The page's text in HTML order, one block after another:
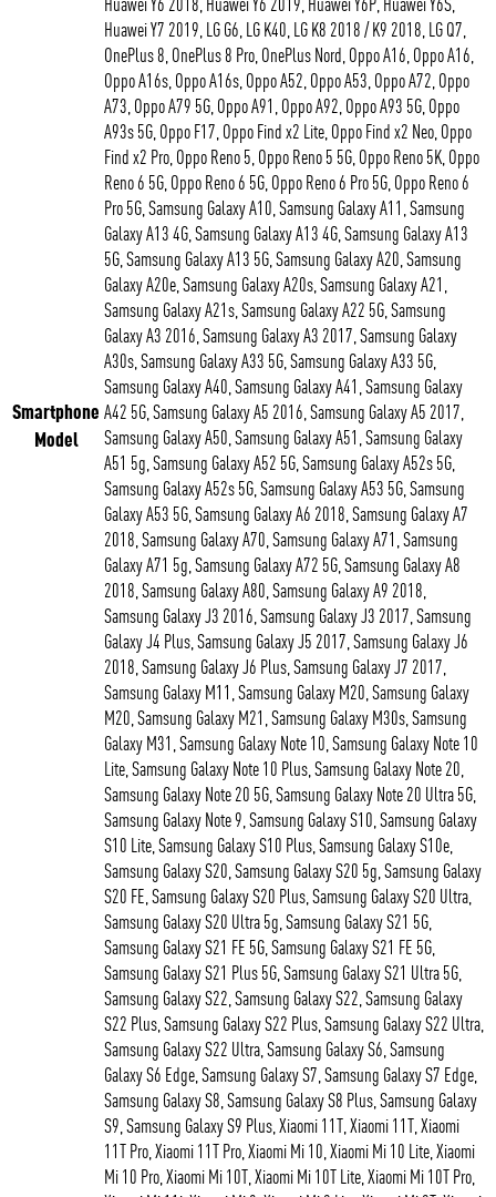
Smartphone
Model
Huawei Y7 2019, LG G6, LG K40, LG K8 2018 / K9 2018, LG Q7,
OnePlus 8, OnePlus 8 Pro, OnePlus Nord, Oppo A16, Oppo A16,
Oppo A16s, Oppo A16s, Oppo A52, Oppo A53, Oppo A72, Oppo
A73, Oppo A79 5G, Oppo A91, Oppo A92, Oppo A93 5G, Oppo
A93s 5G, Oppo F17, Oppo Find x2 Lite, Oppo Find x2 Neo, Oppo
Find x2 Pro, Oppo Reno 5, Oppo Reno 5 5G, Oppo Reno 5K, Oppo
Reno 6 5G, Oppo Reno 6 5G, Oppo Reno 6 Pro 5G, Oppo Reno 6
Pro 5G, Samsung Galaxy A10, Samsung Galaxy A11, Samsung
Galaxy A13 4G, Samsung Galaxy A13 4G, Samsung Galaxy A13
5G, Samsung Galaxy A13 5G, Samsung Galaxy A20, Samsung
Galaxy A20e, Samsung Galaxy A20s, Samsung Galaxy A21,
Samsung Galaxy A21s, Samsung Galaxy A22 5G, Samsung
Galaxy A3 2016, Samsung Galaxy A3 2017, Samsung Galaxy
A30s, Samsung Galaxy A33 5G, Samsung Galaxy A33 5G,
Samsung Galaxy A40, Samsung Galaxy A41, Samsung Galaxy
A42 5G, Samsung Galaxy A5 2016, Samsung Galaxy A5 2017,
Samsung Galaxy A50, Samsung Galaxy A51, Samsung Galaxy
A51 5g, Samsung Galaxy A52 5G, Samsung Galaxy A52s 5G,
Samsung Galaxy A52s 5G, Samsung Galaxy A53 5G, Samsung
Galaxy A53 5G, Samsung Galaxy A6 2018, Samsung Galaxy A7
2018, Samsung Galaxy A70, Samsung Galaxy A71, Samsung
Galaxy A71 5g, Samsung Galaxy A72 5G, Samsung Galaxy A8
2018, Samsung Galaxy A80, Samsung Galaxy A9 2018,
Samsung Galaxy J3 2016, Samsung Galaxy J3 2017, Samsung
Galaxy J4 Plus, Samsung Galaxy J5 2017, Samsung Galaxy J6
2018, Samsung Galaxy J6 Plus, Samsung Galaxy J7 2017,
Samsung Galaxy M11, Samsung Galaxy M20, Samsung Galaxy
M20, Samsung Galaxy M21, Samsung Galaxy M30s, Samsung
Galaxy M31, Samsung Galaxy Note 10, Samsung Galaxy Note 10
Lite, Samsung Galaxy Note 10 Plus, Samsung Galaxy Note 20,
Samsung Galaxy Note 20 5G, Samsung Galaxy Note 20 Ultra 5G,
Samsung Galaxy Note 9, Samsung Galaxy S10, Samsung Galaxy
S10 Lite, Samsung Galaxy S10 Plus, Samsung Galaxy S10e,
Samsung Galaxy S20, Samsung Galaxy S20 5g, Samsung Galaxy
S20 FE, Samsung Galaxy S20 Plus, Samsung Galaxy S20 Ultra,
Samsung Galaxy S20 Ultra 5g, Samsung Galaxy S21 5G,
Samsung Galaxy S21 FE 5G, Samsung Galaxy S21 FE 5G,
Samsung Galaxy S21 Plus 5G, Samsung Galaxy S21 Ultra 5G,
Samsung Galaxy S22, Samsung Galaxy S22, Samsung Galaxy
S22 Plus, Samsung Galaxy S22 Plus, Samsung Galaxy S22 Ultra,
Samsung Galaxy S22 Ultra, Samsung Galaxy S6, Samsung
Galaxy S6 Edge, Samsung Galaxy S7, Samsung Galaxy S7 Edge,
Samsung Galaxy S8, Samsung Galaxy S8 Plus, Samsung Galaxy
S9, Samsung Galaxy S9 Plus, Xiaomi 11T, Xiaomi 11T, Xiaomi
11T Pro, Xiaomi 11T Pro, Xiaomi Mi 10, Xiaomi Mi 10 Lite, Xiaomi
Mi 10 Pro, Xiaomi Mi 10T, Xiaomi Mi 10T Lite, Xiaomi Mi 10T Pro,